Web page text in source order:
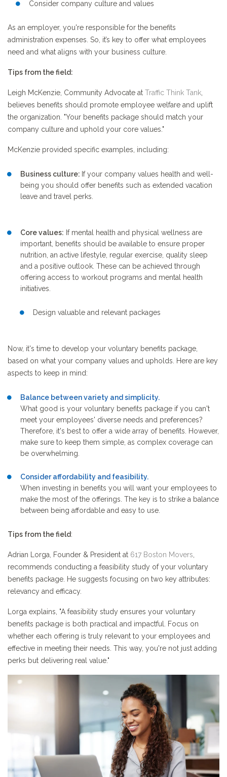
Consider company culture and values
As an employer, you're responsible for the benefits
administration expenses. So, it’s key to offer what employees
need and what aligns with your business culture.
Tips from the field:
Leigh McKenzie, Community Advocate at Traffic Think Tank
believes benefits should promote employee welfare and uplift
the organization. "Your benefits package should match your
company culture and uphold your core values."
McKenzie provided specific examples, including:
Business culture: If your company values health and well-
being you should offer benefits such as extended vacation
leave and travel perks.
Core values: If mental health and physical wellness are
important, benefits should be available to ensure proper
nutrition, an active lifestyle, regular exercise, quality sleep
and a positive outlook. These can be achieved through
offering access to workout programs and mental health
initiatives.
Design valuable and relevant packages
Now, it's time to develop your voluntary benefits package,
based on what your company values and upholds. Here are key
aspects to keep in mind:
Balance between variety and simplicity.
What good is your voluntary benefits package if you can't
meet your employees' diverse needs and preferences?
Therefore, it's best to offer a wide array of benefits. However,
make sure to keep them simple, as complex coverage can
be overwhelming.
Consider affordability and feasibility.
When investing in benefits you will want your employees to
make the most of the offerings. The key is to strike a balance
between being affordable and easy to use.
Tips from the field:
Adrian Lorga, Founder & President at 617 Boston Movers
recommends conducting a feasibility study of your voluntary
benefits package. He suggests focusing on two key attributes:
relevancy and efficacy.
Lorga explains, "A feasibility study ensures your voluntary
benefits package is both practical and impactful. Focus on
whether each offering is truly relevant to your employees and
effective in meeting their needs. This way, you're not just adding
perks but delivering real value."